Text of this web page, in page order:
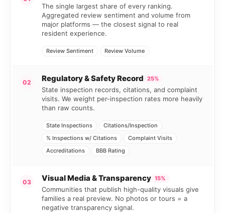
The single largest share of every ranking.
Aggregated review sentiment and volume from
major platforms — the closest signal to real
resident experience.
Review Sentiment Review Volume
02 Regulatory & Safety Record 25%
State inspection records, citations, and complaint
visits. We weight per-inspection rates more heavily
than raw counts.
State Inspections
Citations/Inspection
% Inspections w/ Citations
Complaint Visits
Accreditations
BBB Rating
03 Visual Media & Transparency 15%
Communities that publish high-quality visuals give
families a real preview. No photos or tours = a
negative transparency signal.